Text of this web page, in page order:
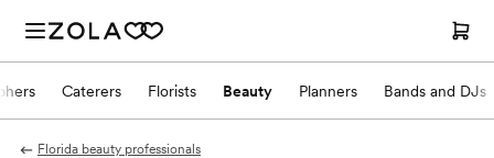
Caterers Florists Beauty Planners Bands and DJs
Florida beauty professionals